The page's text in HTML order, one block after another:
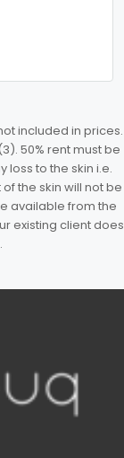
not included in prices.
50% rent must be
loss to the skin i.e.
the skin will not be
available from the
existing client does